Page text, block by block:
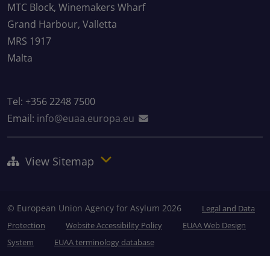
MTC Block, Winemakers Wharf
Grand Harbour, Valletta
MRS 1917
Malta
Tel: +356 2248 7500
Email: info@euaa.europa.eu
View Sitemap
© European Union Agency for Asylum 2026
Legal and Data
Protection
Website Accessibility Policy
EUAA Web Design
System
EUAA terminology database